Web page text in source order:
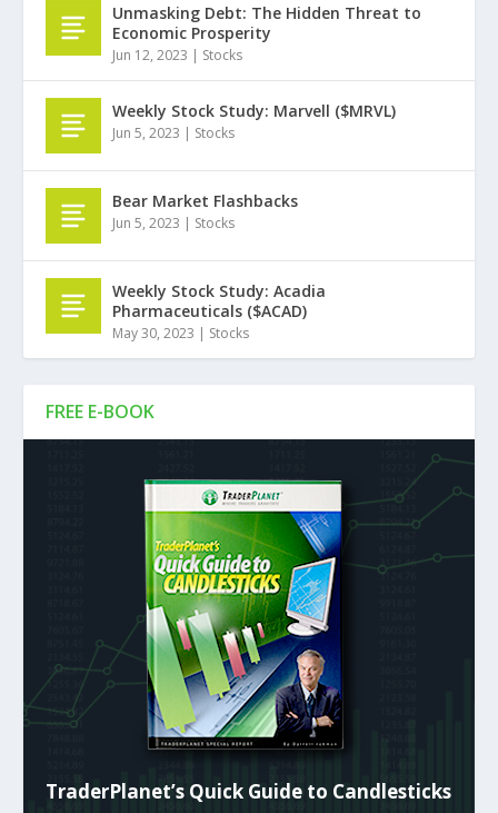
FREE E-BOOK
TraderPlanet’s Quick Guide to Candlesticks
Unmasking Debt: The Hidden Threat to
Economic Prosperity
Jun 12, 2023 | Stocks
Weekly Stock Study: Marvell ($MRVL)
Jun 5, 2023 | Stocks
Bear Market Flashbacks
Jun 5, 2023 | Stocks
Weekly Stock Study: Acadia
Pharmaceuticals ($ACAD)
May 30, 2023 | Stocks